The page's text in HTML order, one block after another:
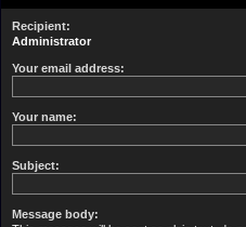
Recipient:
Administrator
Your email address:
Your name:
Subject:
Message body: